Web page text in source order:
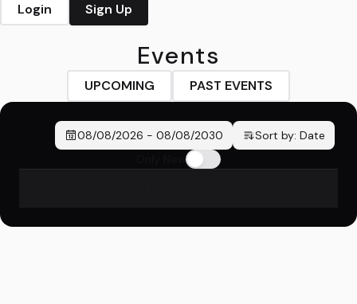
Login
Sign Up
Events
UPCOMING PAST EVENTS
08/08/2026 - 08/08/2030 Sort by: Date